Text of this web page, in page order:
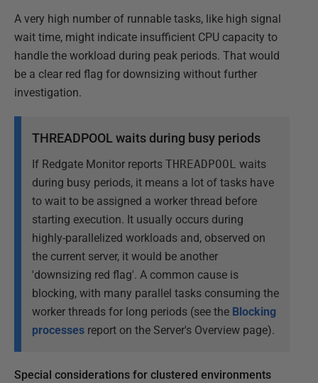
A very high number of runnable tasks, like high signal
wait time, might indicate insufficient CPU capacity to
handle the workload during peak periods. That would
be a clear red flag for downsizing without further
investigation.
THREADPOOL waits during busy periods
If Redgate Monitor reports THREADPOOL waits
during busy periods, it means a lot of tasks have
to wait to be assigned a worker thread before
starting execution. It usually occurs during
highly-parallelized workloads and, observed on
the current server, it would be another
'downsizing red flag'. A common cause is
blocking, with many parallel tasks consuming the
worker threads for long periods (see the Blocking
processes report on the Server's Overview page).
Special considerations for clustered environments